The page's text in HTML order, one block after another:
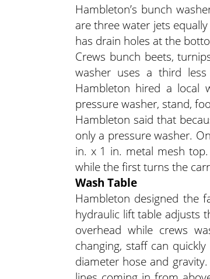
Hambleton’s bunch
are three water jets
has drain holes at the
Crews bunch beets,
washer uses a third
Hambleton hired a local
pressure washer, stand,
Hambleton said that
only a pressure washer.
in. x 1 in. metal mesh
while the first turns the
Wash Table
Hambleton designed the
hydraulic lift table adjusts
overhead while crews
changing, staff can
diameter hose and